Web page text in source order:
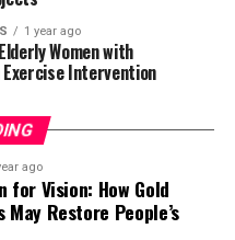
health. As
about the effects of
to be aware of the
necessary precautions.
1 year ago
Women with
Intervention
ago
for Vision: How Gold
Restore People’s